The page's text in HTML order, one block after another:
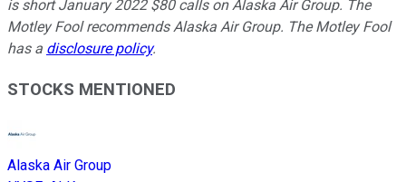
is short January 2022 $80 calls on Alaska Air Group. The
Motley Fool recommends Alaska Air Group. The Motley Fool
has a disclosure policy.
STOCKS MENTIONED
Alaska Air Group